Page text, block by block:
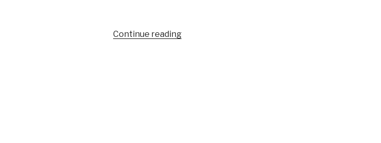
Continue reading“Smarties